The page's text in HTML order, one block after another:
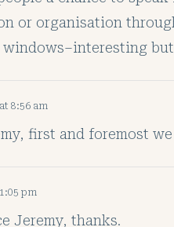
or organisation
8:56 am
first and foremost
pm
Jeremy, thanks.